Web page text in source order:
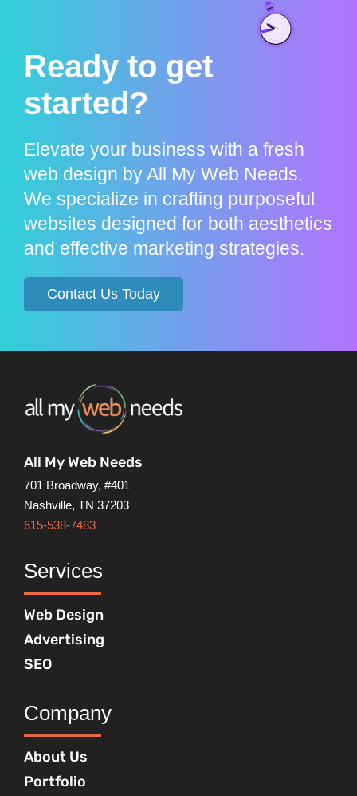
Ready to get
started?
Elevate your business with a fresh
web design by All My Web Needs.
We specialize in crafting purposeful
websites designed for both aesthetics
and effective marketing strategies.
Contact Us Today
All My Web Needs
701 Broadway, #401
Nashville, TN 37203
615-538-7483
Services
Web Design
Advertising
SEO
Company
About Us
Portfolio